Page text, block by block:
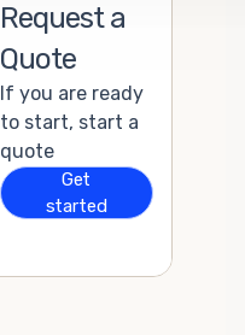
Request a
Quote
If you are ready
to start, start a
quote
Get
started